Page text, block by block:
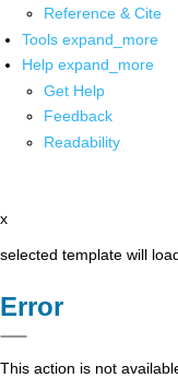
Reference & Cite
Tools expand_more
Help expand_more
Get Help
Feedback
Readability
x
selected template will
Error
This action is not